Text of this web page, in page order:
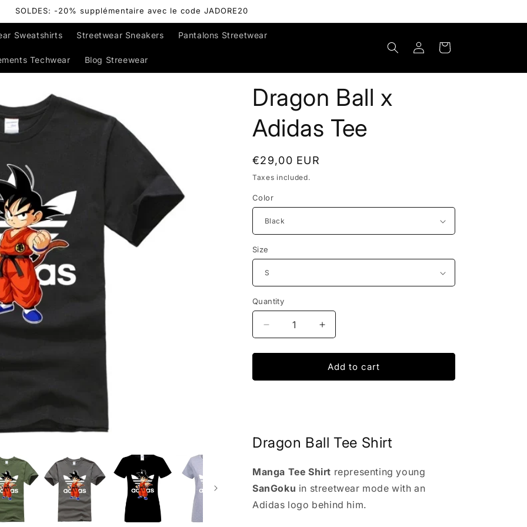
SOLDES: -20% supplémentaire avec le code JADORE20
Sweatshirts Streetwear Sneakers Pantalons Streetwear
Techwear Blog Streewear
Log
in
Cart
Dragon Ball x
Adidas Tee
Regular
price
€29,00 EUR
Taxes included.
Color
Size
Quantity
Decrease
quantity
for
Ball
Increase
quantity
for
Dragon
Ball
Add to cart
Dragon Ball Tee Shirt
Manga Tee Shirt representing young
SanGoku in streetwear mode with an
Adidas logo behind him.